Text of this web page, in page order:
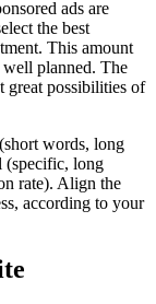
ads are
the best
This amount
well planned. The
great possibilities of
words, long
(specific, long
rate). Align the
according to your